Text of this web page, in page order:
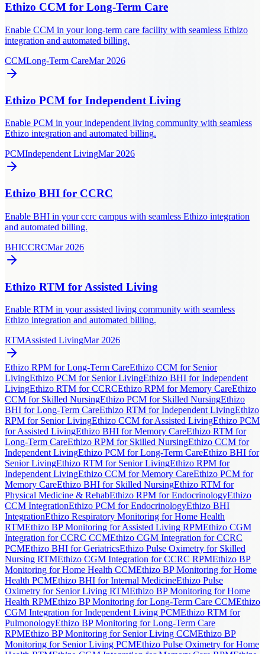
Ethizo CCM for Long-Term Care
Enable CCM in your long-term care facility with seamless Ethizo
integration and automated billing.
CCMLong-Term CareMar 2026
Ethizo PCM for Independent Living
Enable PCM in your independent living community with seamless
Ethizo integration and automated billing.
PCMIndependent LivingMar 2026
Ethizo BHI for CCRC
Enable BHI in your ccrc campus with seamless Ethizo integration
and automated billing.
BHICCRCMar 2026
Ethizo RTM for Assisted Living
Enable RTM in your assisted living community with seamless
Ethizo integration and automated billing.
RTMAssisted LivingMar 2026
Ethizo RPM for Long-Term CareEthizo CCM for Senior
LivingEthizo PCM for Senior LivingEthizo BHI for Independent
LivingEthizo RTM for CCRCEthizo RPM for Memory CareEthizo
CCM for Skilled NursingEthizo PCM for Skilled NursingEthizo
BHI for Long-Term CareEthizo RTM for Independent LivingEthizo
RPM for Senior LivingEthizo CCM for Assisted LivingEthizo PCM
for Assisted LivingEthizo BHI for Memory CareEthizo RTM for
Long-Term CareEthizo RPM for Skilled NursingEthizo CCM for
Independent LivingEthizo PCM for Long-Term CareEthizo BHI for
Senior LivingEthizo RTM for Senior LivingEthizo RPM for
Independent LivingEthizo CCM for Memory CareEthizo PCM for
Memory CareEthizo BHI for Skilled NursingEthizo RTM for
Physical Medicine & RehabEthizo RPM for EndocrinologyEthizo
CCM IntegrationEthizo PCM for EndocrinologyEthizo BHI
IntegrationEthizo Respiratory Monitoring for Home Health
RTMEthizo BP Monitoring for Assisted Living RPMEthizo CGM
Integration for CCRC CCMEthizo CGM Integration for CCRC
PCMEthizo BHI for GeriatricsEthizo Pulse Oximetry for Skilled
Nursing RTMEthizo CGM Integration for CCRC RPMEthizo BP
Monitoring for Home Health CCMEthizo BP Monitoring for Home
Health PCMEthizo BHI for Internal MedicineEthizo Pulse
Oximetry for Senior Living RTMEthizo BP Monitoring for Home
Health RPMEthizo BP Monitoring for Long-Term Care CCMEthizo
CGM Integration for Independent Living PCMEthizo RTM for
PulmonologyEthizo BP Monitoring for Long-Term Care
RPMEthizo BP Monitoring for Senior Living CCMEthizo BP
Monitoring for Senior Living PCMEthizo Pulse Oximetry for Home